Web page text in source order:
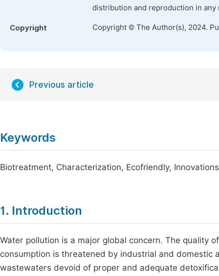
distribution and reproduction in
Copyright Copyright © The Author(s), 2024.
Previous article
Keywords
Biotreatment, Characterization, Ecofriendly,
1. Introduction
Water pollution is a major global concern. The quality
consumption is threatened by industrial and
wastewaters devoid of proper and adequate